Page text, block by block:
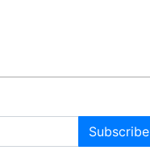
Subscribe